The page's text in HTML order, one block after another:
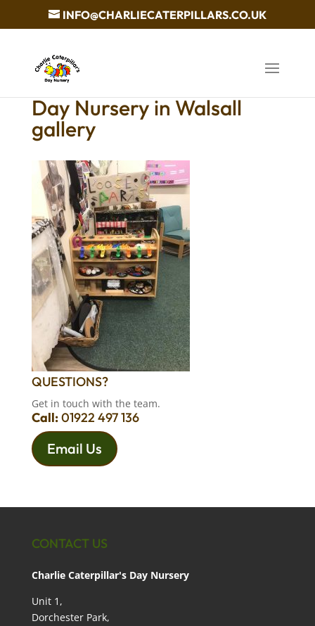
INFO@CHARLIECATERPILLARS.CO.UK
Day Nursery in Walsall
gallery
QUESTIONS?
Get in touch with the team.
Call:01922 497 136
Email Us
CONTACT US
Charlie Caterpillar's Day Nursery
Unit 1,
Dorchester Park,